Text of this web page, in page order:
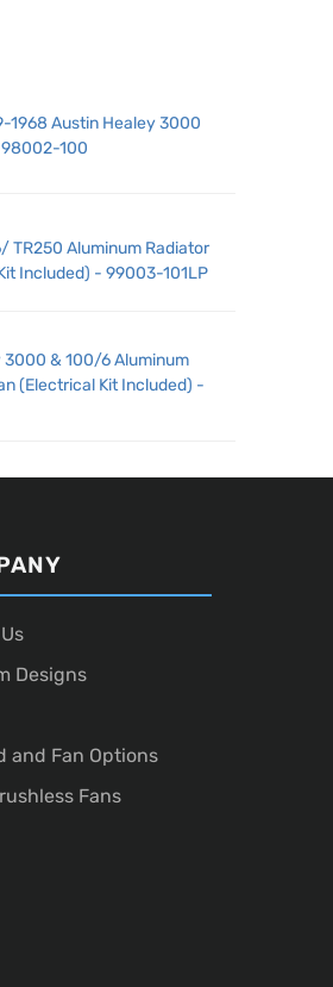
1968 Austin Healey 3000
100
TR250 Aluminum Radiator
Included) - 99003-101LP
3000 & 100/6 Aluminum
(Electrical Kit Included) -
Designs
and Fan Options
Fans